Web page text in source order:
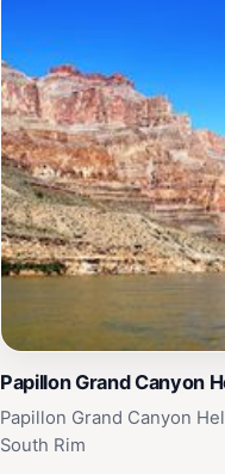
Papillon Grand Canyon
Papillon Grand Canyon
South Rim